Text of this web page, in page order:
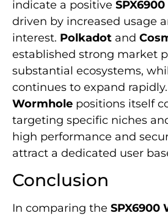
indicate a positive
driven by increased usage
interest. Polkadot and
established strong market
substantial ecosystems,
continues to expand
Wormhole positions itself
targeting specific niches
high performance and
attract a dedicated user
Conclusion
In comparing the SPX6900